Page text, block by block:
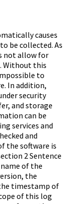
causes
be collected. As
not allow for
Without this
to
In addition,
security
and storage
can be
services and
and
the software is
2 Sentence
name of the
the
timestamp of
of this log